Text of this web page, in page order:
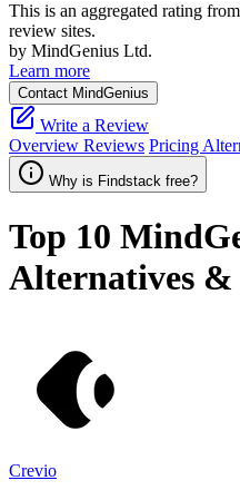
This is an aggregated rating
review sites.
by MindGenius Ltd.
Learn more
Contact MindGenius
Write a Review
Overview Reviews Pricing
Why is Findstack free?
Top 10
Alternatives
Crevio